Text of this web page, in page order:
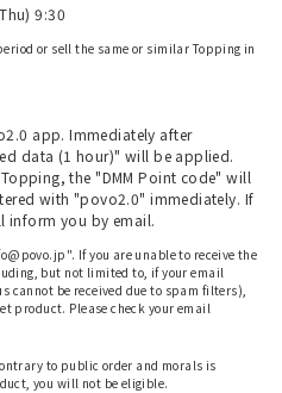
9:30
or sell the same or similar Topping in
app. Immediately after
data (1 hour)" will be applied.
the "DMM Point code" will
with "povo2.0" immediately. If
inform you by email.
If you are unable to receive the
but not limited to, if your email
cannot be received due to spam filters),
product. Please check your email
to public order and morals is
you will not be eligible.